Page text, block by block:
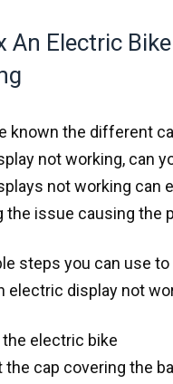
An Electric
known the different
not working, can
not working can
the issue causing the
steps you can use to
electric display not
electric bike
the cap covering the